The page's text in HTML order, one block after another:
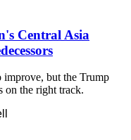
Central Asia
but the Trump
on the right track.